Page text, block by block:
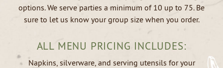
options. We serve parties a minimum of 10 up to 75. Be
sure to let us know your group size when you order.
ALL MENU PRICING INCLUDES:
Napkins, silverware, and serving utensils for your